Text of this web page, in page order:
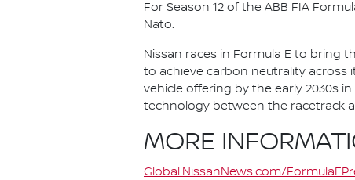
For Season 12 of the ABB FIA
Nato.
Nissan races in Formula E to bring
to achieve carbon neutrality across
vehicle offering by the early 2030s
technology between the racetrack
MORE
Global.NissanNews.com/